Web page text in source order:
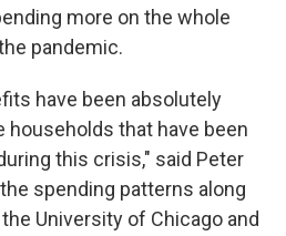
more on the whole
pandemic.
have been absolutely
that have been
this crisis," said Peter
spending patterns along
University of Chicago and